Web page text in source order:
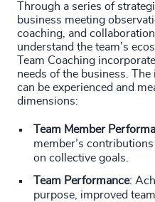
Through a series of
business meeting
coaching, and
understand the team’s
Team Coaching
needs of the business.
can be experienced and
dimensions:
Team Member
member’s
on collective goals.
Team Performance:
purpose, improved